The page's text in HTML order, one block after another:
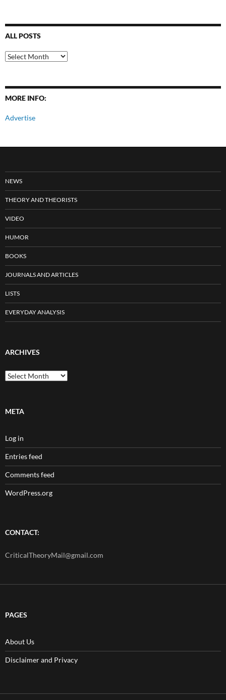
ALL POSTS
All
Posts
MORE INFO:
Advertise
NEWS
THEORY AND THEORISTS
VIDEO
HUMOR
BOOKS
JOURNALS AND ARTICLES
LISTS
EVERYDAY ANALYSIS
ARCHIVES
Archives
META
Log in
Entries feed
Comments feed
WordPress.org
CONTACT:
CriticalTheoryMail@gmail.com
PAGES
About Us
Disclaimer and Privacy